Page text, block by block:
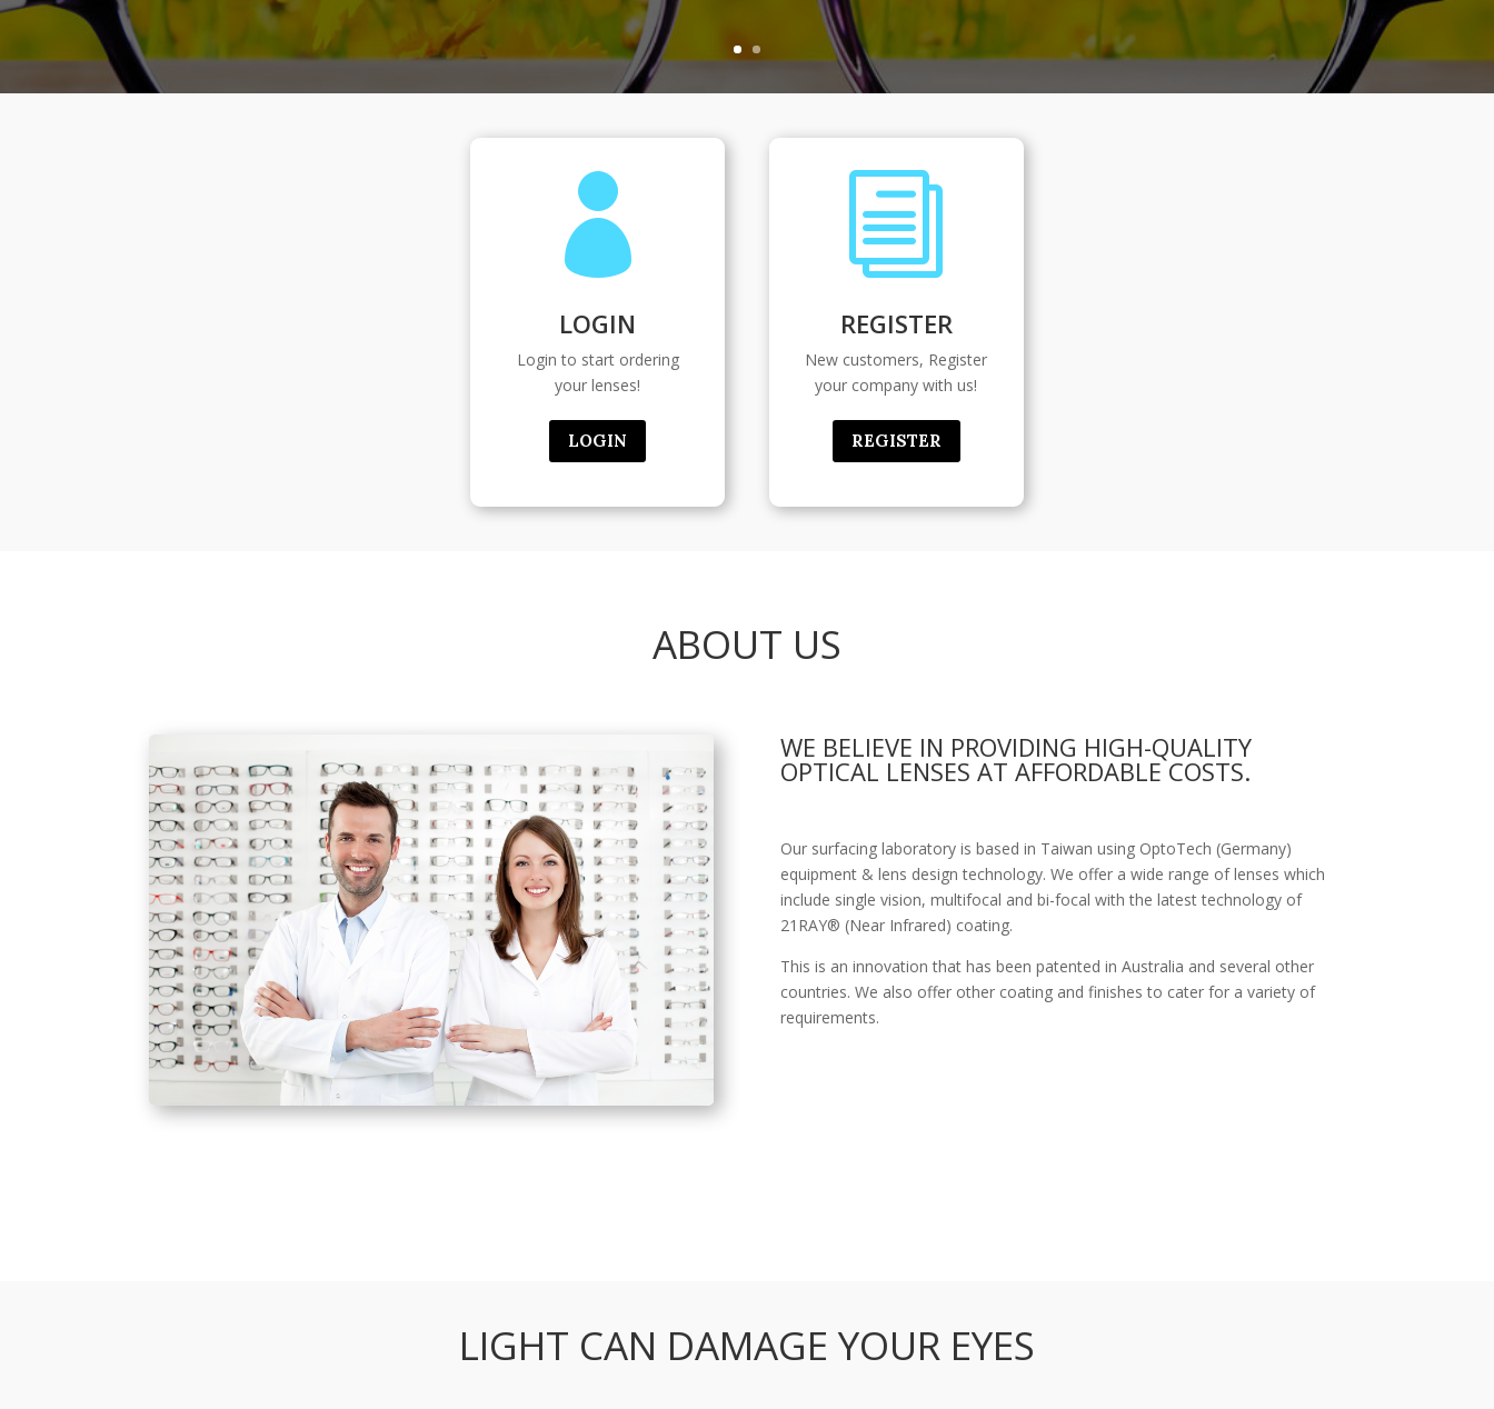

LOGIN
Login to start ordering
your lenses!
LOGIN
i
REGISTER
New customers, Register
your company with us!
REGISTER
ABOUT US
WE BELIEVE IN PROVIDING HIGH-QUALITY
OPTICAL LENSES AT AFFORDABLE COSTS.
Our surfacing laboratory is based in Taiwan using OptoTech (Germany)
equipment & lens design technology. We offer a wide range of lenses which
include single vision, multifocal and bi-focal with the latest technology of
21RAY® (Near Infrared) coating.
This is an innovation that has been patented in Australia and several other
countries. We also offer other coating and finishes to cater for a variety of
requirements.
LIGHT CAN DAMAGE YOUR EYES